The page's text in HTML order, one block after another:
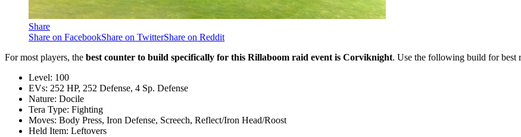
Share
Share on FacebookShare on TwitterShare on Reddit
For most players, the best counter to build specifically for this Rillaboom raid event is Corviknight. Use the following build for best
Level: 100
EVs: 252 HP, 252 Defense, 4 Sp. Defense
Nature: Docile
Tera Type: Fighting
Moves: Body Press, Iron Defense, Screech, Reflect/Iron Head/Roost
Held Item: Leftovers